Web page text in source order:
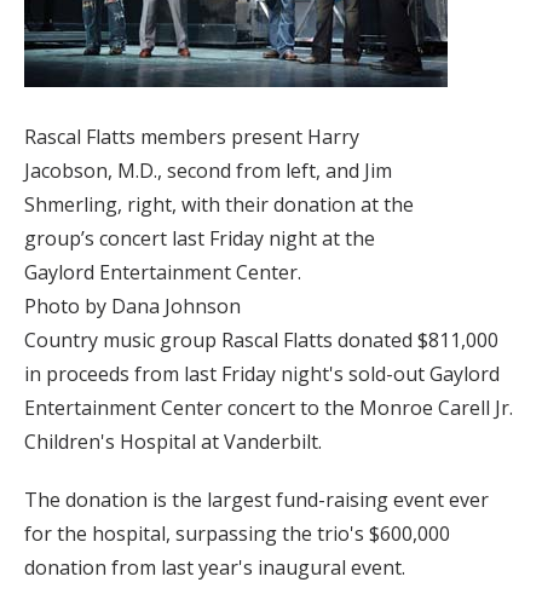
Rascal Flatts members present Harry
Jacobson, M.D., second from left, and Jim
Shmerling, right, with their donation at the
group’s concert last Friday night at the
Gaylord Entertainment Center.
Photo by Dana Johnson
Country music group Rascal Flatts donated $811,000
in proceeds from last Friday night's sold-out Gaylord
Entertainment Center concert to the Monroe Carell Jr.
Children's Hospital at Vanderbilt.
The donation is the largest fund-raising event ever
for the hospital, surpassing the trio's $600,000
donation from last year's inaugural event.